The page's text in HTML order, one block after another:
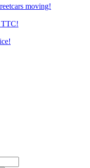
moving!
TTC!